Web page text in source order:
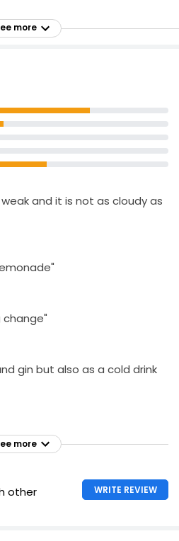
more
and it is not as cloudy as
change"
gin but also as a cold drink
more
other
WRITE REVIEW